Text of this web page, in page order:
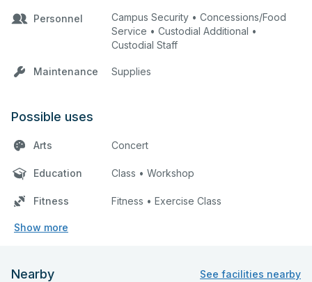
Personnel
Campus Security • Concessions/Food
Service • Custodial Additional •
Custodial Staff
Maintenance Supplies
Possible uses
Arts Concert
Education Class • Workshop
Fitness Fitness • Exercise Class
Show more
Nearby See facilities nearby